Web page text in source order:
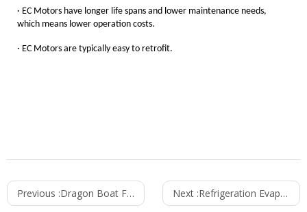
· EC Motors have longer life spans and lower maintenance needs,
which means lower operation costs.
· EC Motors are typically easy to retrofit.
Previous :Dragon Boat Festival Culture Next :Refrigeration Evaporator Fan